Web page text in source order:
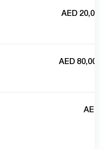
AED
AED 80,000
AED